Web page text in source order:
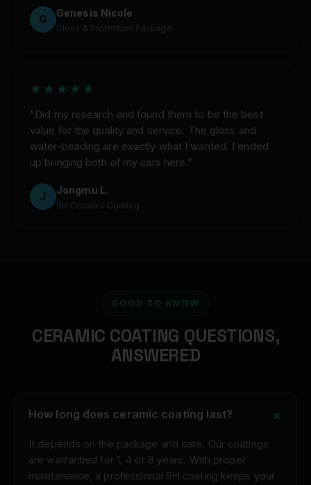
G Genesis Nicole
Gloss & Protection Package
★★★★★
"Did my research and found them to be the best
value for the quality and service. The gloss and
water-beading are exactly what I wanted. I ended
up bringing both of my cars here."
J Jongmu L.
9H Ceramic Coating
GOOD TO KNOW
CERAMIC COATING QUESTIONS,
ANSWERED
How long does ceramic coating last? +
It depends on the package and care. Our coatings
are warrantied for 1, 4 or 8 years. With proper
maintenance, a professional 9H coating keeps your